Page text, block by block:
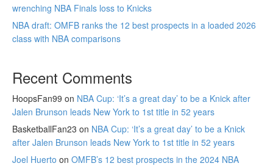
wrenching NBA Finals loss to Knicks
NBA draft: OMFB ranks the 12 best prospects in a loaded 2026
class with NBA comparisons
Recent Comments
HoopsFan99 on NBA Cup: ‘It’s a great day’ to be a Knick after
Jalen Brunson leads New York to 1st title in 52 years
BasketballFan23 on NBA Cup: ‘It’s a great day’ to be a Knick
after Jalen Brunson leads New York to 1st title in 52 years
Joel Huerto on OMFB’s 12 best prospects in the 2024 NBA